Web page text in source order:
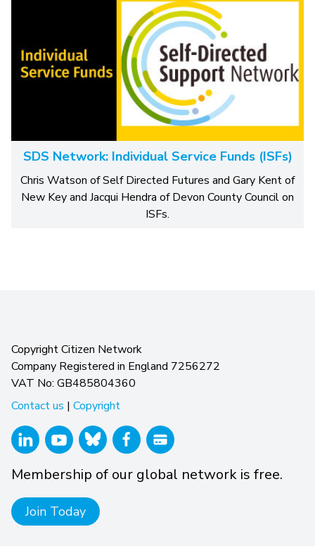
SDS Network: Individual Service Funds (ISFs)
Chris Watson of Self Directed Futures and Gary Kent of
New Key and Jacqui Hendra of Devon County Council on
ISFs.
Copyright Citizen Network
Company Registered in England 7256272
VAT No: GB485804360
Contact us | Copyright
Membership of our global network is free.
Join Today